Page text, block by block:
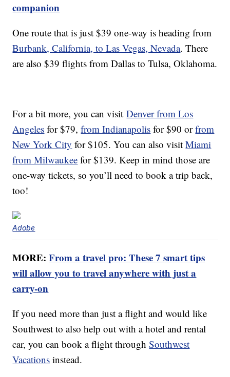
companion
One route that is just $39 one-way is heading from
Burbank, California, to Las Vegas, Nevada. There
are also $39 flights from Dallas to Tulsa, Oklahoma.
For a bit more, you can visitDenver from Los
Angeles for $79,from Indianapolis for $90 orfrom
New York City for $105. You can also visitMiami
from Milwaukee for $139. Keep in mind those are
one-way tickets, so you’ll need to book a trip back,
too!
Adobe
MORE:From a travel pro: These 7 smart tips
will allow you to travel anywhere with just a
carry-on
If you need more than just a flight and would like
Southwest to also help out with a hotel and rental
car, you can book a flight throughSouthwest
Vacations instead.